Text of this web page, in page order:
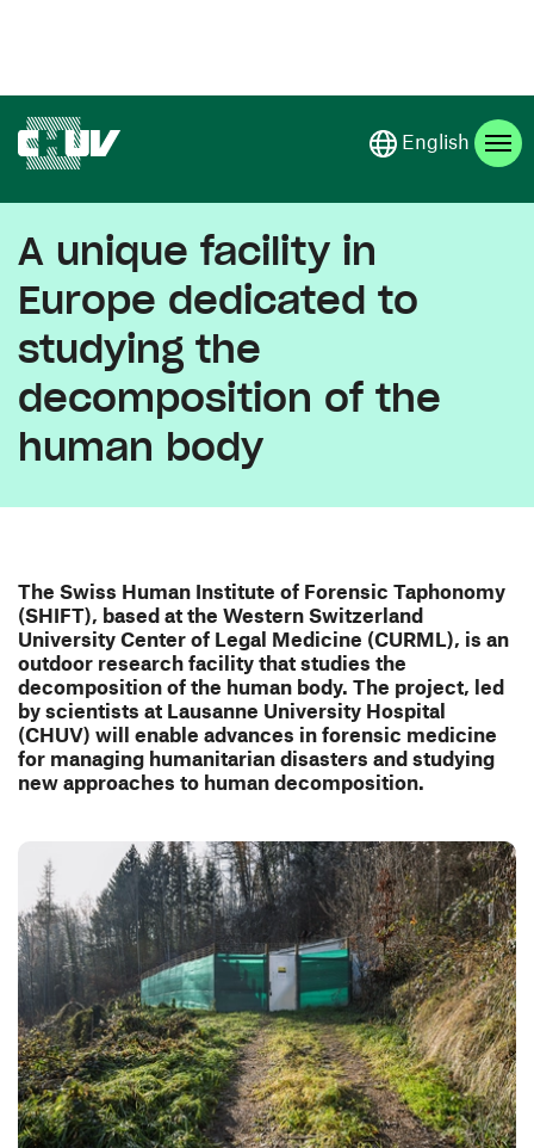
English
A unique facility in
Europe dedicated to
studying the
decomposition of the
human body
The Swiss Human Institute of Forensic Taphonomy
(SHIFT), based at the Western Switzerland
University Center of Legal Medicine (CURML), is an
outdoor research facility that studies the
decomposition of the human body. The project, led
by scientists at Lausanne University Hospital
(CHUV) will enable advances in forensic medicine
for managing humanitarian disasters and studying
new approaches to human decomposition.